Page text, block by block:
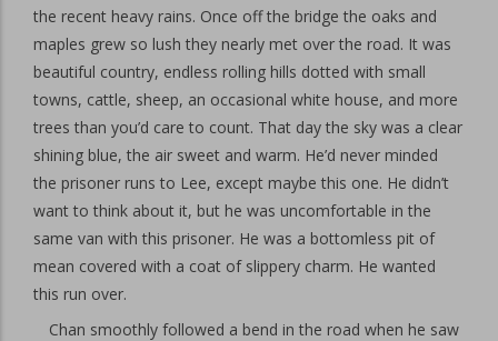
the recent heavy rains. Once off the bridge the oaks and
maples grew so lush they nearly met over the road. It was
beautiful country, endless rolling hills dotted with small
towns, cattle, sheep, an occasional white house, and more
trees than you’d care to count. That day the sky was a clear
shining blue, the air sweet and warm. He’d never minded
the prisoner runs to Lee, except maybe this one. He didn’t
want to think about it, but he was uncomfortable in the
same van with this prisoner. He was a bottomless pit of
mean covered with a coat of slippery charm. He wanted
this run over.
Chan smoothly followed a bend in the road when he saw